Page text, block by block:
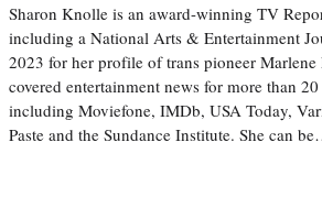
Sharon Knolle is an award-winning TV
including a National Arts & Entertainment
2023 for her profile of trans pioneer Marlene
covered entertainment news for more than
including Moviefone, IMDb, USA Today,
Paste and the Sundance Institute. She can